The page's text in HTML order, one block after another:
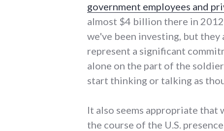
government employees and
almost $4 billion there in
we've been investing, but they
represent a significant
alone on the part of the
start thinking or talking as
It also seems appropriate that
the course of the U.S.